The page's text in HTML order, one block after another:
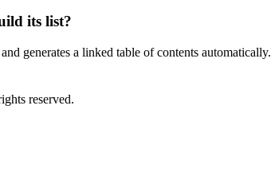
reserved.
its list?
generates a linked table of contents automatically.